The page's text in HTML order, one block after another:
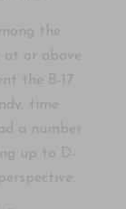
the
at or above
the B-17
time
a number
up to D-